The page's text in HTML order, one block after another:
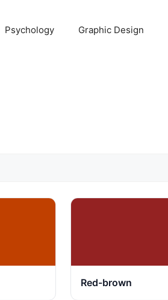
Psychology Graphic Design
Red-brown